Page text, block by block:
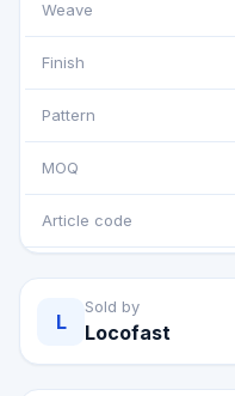
Weave
Finish
Pattern
MOQ
Article code
L
Sold by
Locofast